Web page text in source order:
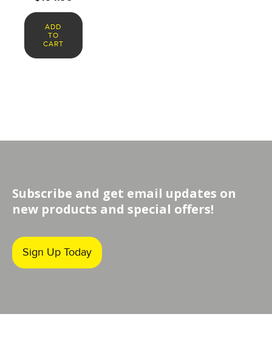
ADD
TO
CART
Subscribe and get email updates on
new products and special offers!
Sign Up Today